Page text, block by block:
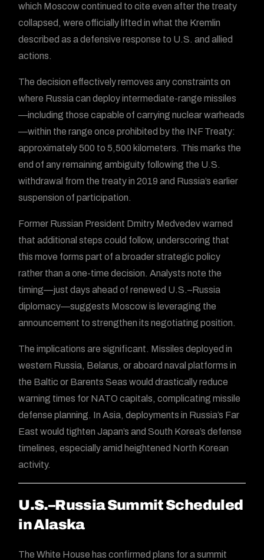
which Moscow continued to cite even after the treaty
collapsed, were officially lifted in what the Kremlin
described as a defensive response to U.S. and allied
actions.
The decision effectively removes any constraints on
where Russia can deploy intermediate-range missiles
—including those capable of carrying nuclear warheads
—within the range once prohibited by the INF Treaty:
approximately 500 to 5,500 kilometers. This marks the
end of any remaining ambiguity following the U.S.
withdrawal from the treaty in 2019 and Russia’s earlier
suspension of participation.
Former Russian President Dmitry Medvedev warned
that additional steps could follow, underscoring that
this move forms part of a broader strategic policy
rather than a one-time decision. Analysts note the
timing—just days ahead of renewed U.S.–Russia
diplomacy—suggests Moscow is leveraging the
announcement to strengthen its negotiating position.
The implications are significant. Missiles deployed in
western Russia, Belarus, or aboard naval platforms in
the Baltic or Barents Seas would drastically reduce
warning times for NATO capitals, complicating missile
defense planning. In Asia, deployments in Russia’s Far
East would tighten Japan’s and South Korea’s defense
timelines, especially amid heightened North Korean
activity.
U.S.–Russia Summit Scheduled
in Alaska
The White House has confirmed plans for a summit